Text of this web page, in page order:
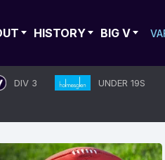
HISTORY BIG V
DIV 3
UNDER 19S